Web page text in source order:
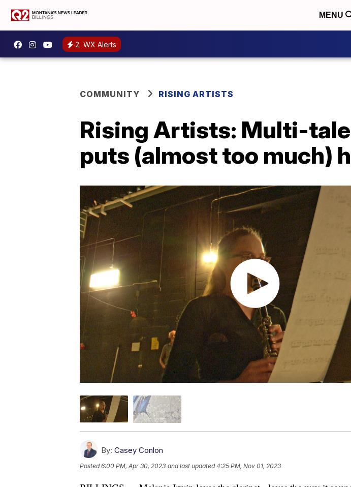
MENU
2 WX Alerts
COMMUNITY RISING ARTISTS
Rising Artists: Multi-
puts (almost too much)
By: Casey Conlon
Posted6:00 PM, Apr 30, 2023 and last updated 4:25 PM, Nov 01, 2023